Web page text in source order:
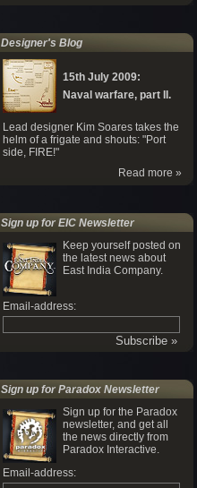
Designer's Blog
15th July 2009:
Naval warfare, part II.
Lead designer Kim Soares takes the
helm of a frigate and shouts: "Port
side, FIRE!"
Read more »
Sign up for EIC Newsletter
Keep yourself posted on
the latest news about
East India Company.
Email-address:
Sign up for Paradox Newsletter
Sign up for the Paradox
newsletter, and get all
the news directly from
Paradox Interactive.
Email-address: